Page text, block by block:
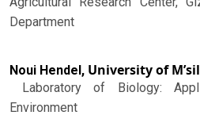
Department
Noui Hendel, University of
Laboratory of Biology:
Environment